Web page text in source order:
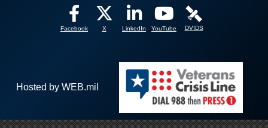
Facebook X LinkedIn YouTube DVIDS
Hosted by WEB.mil